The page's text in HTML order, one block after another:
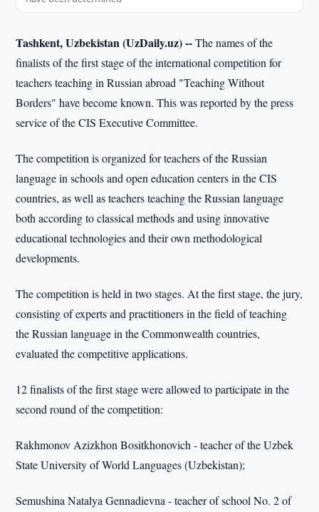
Tashkent, Uzbekistan (UzDaily.uz) --The names of the
finalists of the first stage of the international competition for
teachers teaching in Russian abroad "Teaching Without
Borders" have become known. This was reported by the press
service of the CIS Executive Committee.
The competition is organized for teachers of the Russian
language in schools and open education centers in the CIS
countries, as well as teachers teaching the Russian language
both according to classical methods and using innovative
educational technologies and their own methodological
developments.
The competition is held in two stages. At the first stage, the jury,
consisting of experts and practitioners in the field of teaching
the Russian language in the Commonwealth countries,
evaluated the competitive applications.
12 finalists of the first stage were allowed to participate in the
second round of the competition:
Rakhmonov Azizkhon Bositkhonovich - teacher of the Uzbek
State University of World Languages (Uzbekistan);
Semushina Natalya Gennadievna - teacher of school No. 2 of